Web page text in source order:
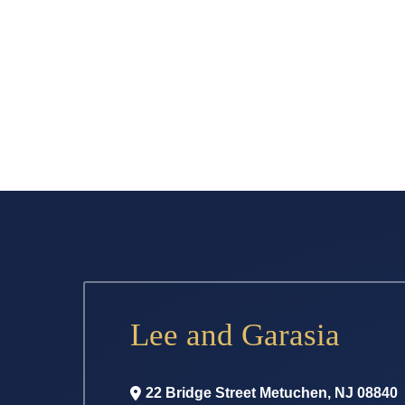
Lee and Garasia
22 Bridge Street Metuchen, NJ 08840